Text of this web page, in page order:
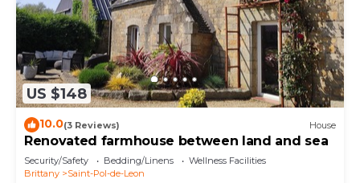
US $148
10.0(3 Reviews) House
Renovated farmhouse between land and sea
Security/Safety Bedding/Linens
Wellness Facilities
Brittany
Saint-Pol-de-Leon